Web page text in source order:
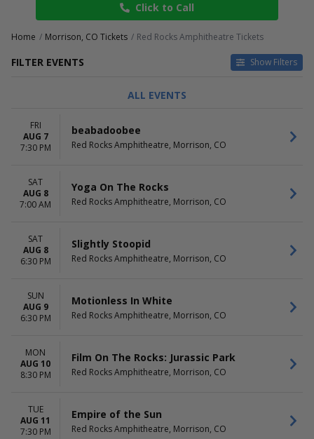
Click to Call
Home Morrison, CO Tickets Red Rocks Amphitheatre Tickets
FILTER EVENTS Show Filters
Theatre
CATEGORIES
Alternative
Rap / Hip Hop
DAY OF WEEK
Tuesday
Wednesday
Thursday
Saturday
TIME
PERFORMERS
Goose - The Band
SnowShape
Stephen Wilson Jr.
more
MONTHS
September
October
November
DATES
ALL EVENTS
FRI
AUG 7
7:30 PM
beabadoobee
Red Rocks Amphitheatre, Morrison, CO
SAT
AUG 8
7:00 AM
Yoga On The Rocks
Red Rocks Amphitheatre, Morrison, CO
SAT
AUG 8
6:30 PM
Slightly Stoopid
Red Rocks Amphitheatre, Morrison, CO
SUN
AUG 9
6:30 PM
Motionless In White
Red Rocks Amphitheatre, Morrison, CO
MON
AUG 10
8:30 PM
Film On The Rocks: Jurassic Park
Red Rocks Amphitheatre, Morrison, CO
TUE
AUG 11
7:30 PM
Empire of the Sun
Red Rocks Amphitheatre, Morrison, CO